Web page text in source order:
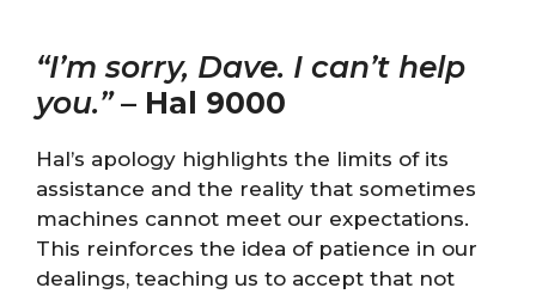
“I’m sorry, Dave. I can’t help
you.”– Hal 9000
Hal’s apology highlights the limits of its
assistance and the reality that sometimes
machines cannot meet our expectations.
This reinforces the idea of patience in our
dealings, teaching us to accept that not